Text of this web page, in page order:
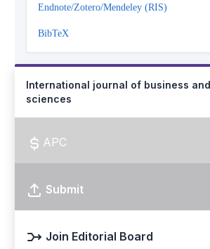
Endnote/Zotero/Mendeley (RIS)
BibTeX
International journal of business
sciences
APC
Submit
Join Editorial Board